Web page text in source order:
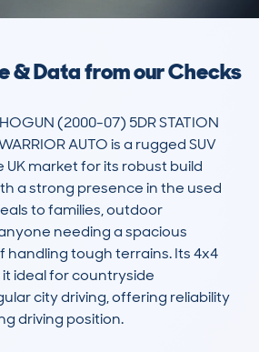
& Data from our Checks
(2000-07) 5DR STATION
AUTO is a rugged SUV
market for its robust build
a strong presence in the used
to families, outdoor
needing a spacious
handling tough terrains. Its 4x4
ideal for countryside
city driving, offering reliability
driving position.